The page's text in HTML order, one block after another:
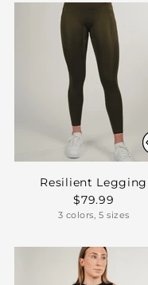
Resilient Legging
$79.99
3 colors, 5 sizes